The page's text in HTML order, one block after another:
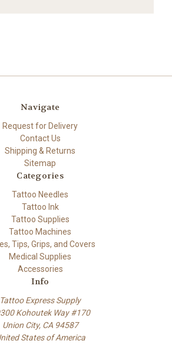
Navigate
Request for Delivery
Contact Us
Shipping & Returns
Sitemap
Categories
Tattoo Needles
Tattoo Ink
Tattoo Supplies
Tattoo Machines
Tips, Grips, and Covers
Medical Supplies
Accessories
Info
Tattoo Express Supply
Kohoutek Way #170
Union City, CA 94587
States of America